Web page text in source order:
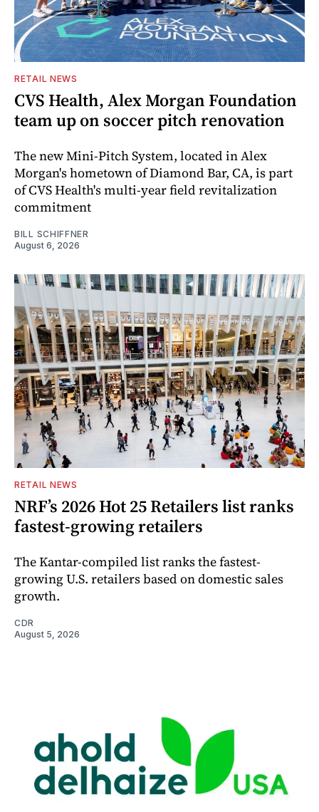
RETAIL NEWS
CVS Health, Alex Morgan Foundation
team up on soccer pitch renovation
The new Mini-Pitch System, located in Alex
Morgan's hometown of Diamond Bar, CA, is part
of CVS Health's multi-year field revitalization
commitment
BILL SCHIFFNER
August 6, 2026
RETAIL NEWS
NRF’s 2026 Hot 25 Retailers list ranks
fastest-growing retailers
The Kantar-compiled list ranks the fastest-
growing U.S. retailers based on domestic sales
growth.
CDR
August 5, 2026